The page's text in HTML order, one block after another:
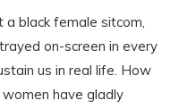
black female sitcom,
on-screen in every
us in real life. How
have gladly